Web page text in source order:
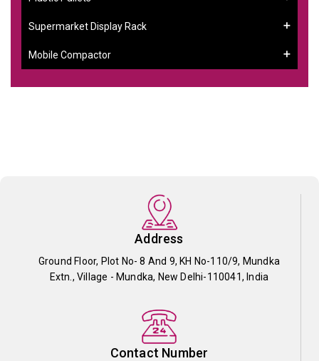
Supermarket Display Rack
Mobile Compactor
Address
Ground Floor, Plot No- 8 And 9, KH No-110/9, Mundka
Extn., Village - Mundka, New Delhi-110041, India
Contact Number